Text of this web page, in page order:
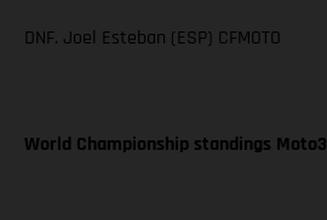
DNF. Joel Esteban (ESP) CFMOTO
World Championship standings Moto3